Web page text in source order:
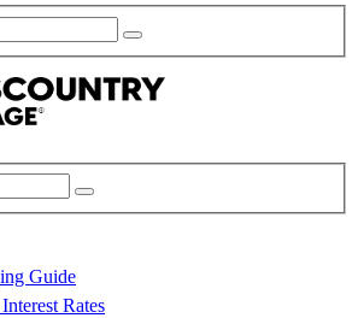
Guide
Rates